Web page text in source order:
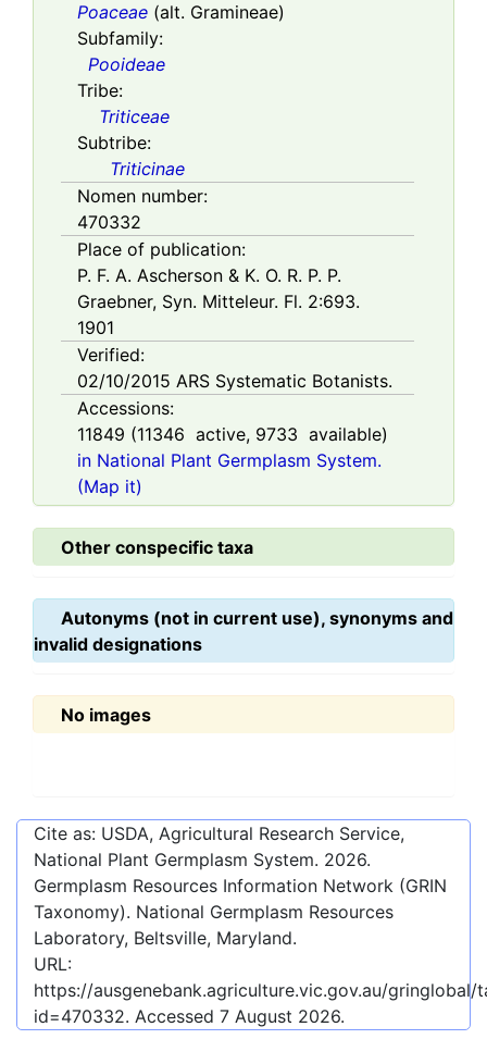
Poaceae (alt. Gramineae)
Subfamily:
Pooideae
Tribe:
Triticeae
Subtribe:
Triticinae
Nomen number:
470332
Place of publication:
P. F. A. Ascherson & K. O. R. P. P.
Graebner, Syn. Mitteleur. Fl. 2:693.
1901
Verified:
02/10/2015 ARS Systematic Botanists.
Accessions:
11849 (11346 active, 9733 available)
in National Plant Germplasm System.
(Map it)
Other conspecific taxa
Autonyms (not in current use), synonyms and
invalid designations
No images
Cite as: USDA, Agricultural Research Service,
National Plant Germplasm System. 2026.
Germplasm Resources Information Network (GRIN
Taxonomy). National Germplasm Resources
Laboratory, Beltsville, Maryland.
URL:
https://ausgenebank.agriculture.vic.gov.au/
id=470332. Accessed 7 August 2026.